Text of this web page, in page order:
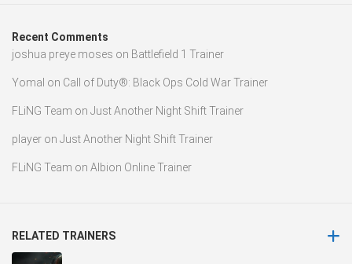
Recent Comments
joshua preye moses on Battlefield 1 Trainer
Yomal on Call of Duty®: Black Ops Cold War Trainer
FLiNG Team on Just Another Night Shift Trainer
player on Just Another Night Shift Trainer
FLiNG Team on Albion Online Trainer
RELATED TRAINERS